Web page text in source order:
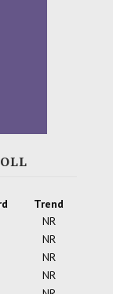
Trend
NR
NR
NR
NR